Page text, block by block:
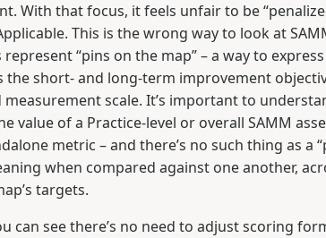
With that focus, it feels unfair to be
This is the wrong way to look at
“pins on the map” – a way to
the short- and long-term improvement
scale. It’s important to
value of a Practice-level or overall SAMM
metric – and there’s no such thing as a
when compared against one another,
targets.
can see there’s no need to adjust scoring